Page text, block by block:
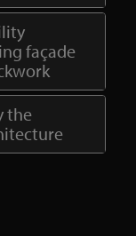
façade
the